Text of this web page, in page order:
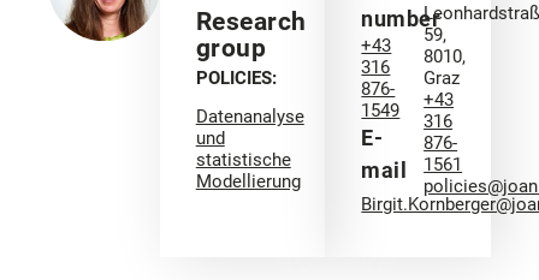
Research
group
POLICIES:
Datenanalyse
und
statistische
Modellierung
number
+43
316
876-
1549
E-
mail
59,
8010,
Graz
+43
316
876-
1561